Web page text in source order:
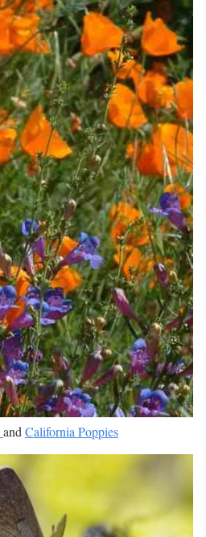
and California Poppies